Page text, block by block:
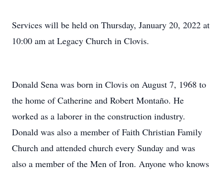
Services will be held on Thursday, January 20, 2022 at
10:00 am at Legacy Church in Clovis.
Donald Sena was born in Clovis on August 7, 1968 to
the home of Catherine and Robert Montaño. He
worked as a laborer in the construction industry.
Donald was also a member of Faith Christian Family
Church and attended church every Sunday and was
also a member of the Men of Iron. Anyone who knows